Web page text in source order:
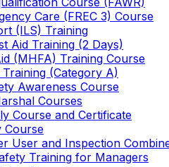
Care (FREC 3) Course
(ILS) Training
Aid Training (2 Days)
(MHFA) Training Course
(Category A)
Awareness Course
Courses
Course and Certificate
Course
User and Inspection
Training for Managers